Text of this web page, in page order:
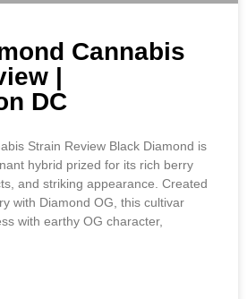
Cannabis
|
DC
Strain Review Black Diamond is
hybrid prized for its rich berry
and striking appearance. Created
with Diamond OG, this cultivar
with earthy OG character,